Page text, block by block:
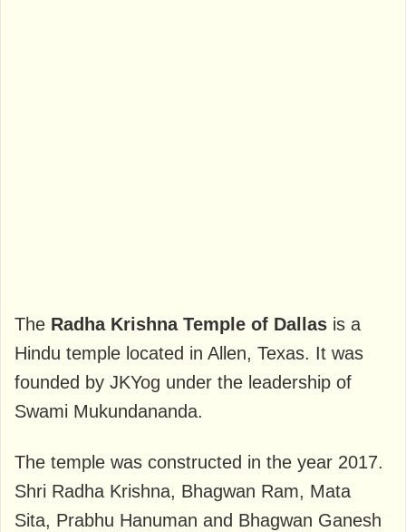
The Radha Krishna Temple of Dallas is a
Hindu temple located in Allen, Texas. It was
founded by JKYog under the leadership of
Swami Mukundananda.
The temple was constructed in the year 2017.
Shri Radha Krishna, Bhagwan Ram, Mata
Sita, Prabhu Hanuman and Bhagwan Ganesh